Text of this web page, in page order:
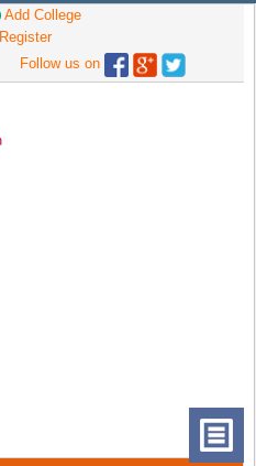
Add College
Register
Follow us on